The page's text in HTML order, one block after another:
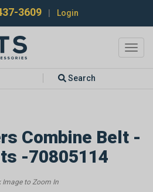
3609 Login
Search
Combine Belt -
-70805114